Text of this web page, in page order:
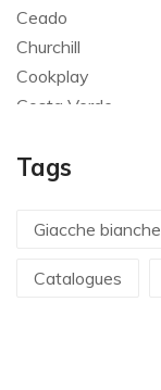
Ceado
Churchill
Cookplay
Costa Verde
Goldplast
Le Creuset
Lilly Codroipo
Tags
Giacche bianche
Catalogues